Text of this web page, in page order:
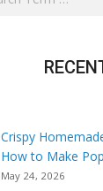
Crispy
How to Make
May 24, 2026